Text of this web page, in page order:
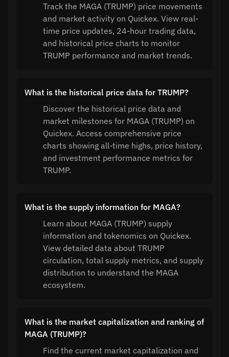
Track the MAGA (TRUMP) price movements
and market activity on Quickex. View real-
time price updates, 24-hour trading data,
and historical price charts to monitor
TRUMP performance and market trends.
What is the historical price data for TRUMP?
Discover the historical price data and
market milestones for MAGA (TRUMP) on
Quickex. Access comprehensive price
charts showing all-time highs, price history,
and investment performance metrics for
TRUMP.
What is the supply information for MAGA?
Learn about MAGA (TRUMP) supply
information and tokenomics on Quickex.
View detailed data about TRUMP
circulation, total supply metrics, and supply
distribution to understand the MAGA
ecosystem.
What is the market capitalization and ranking of
MAGA (TRUMP)?
Find the current market capitalization and